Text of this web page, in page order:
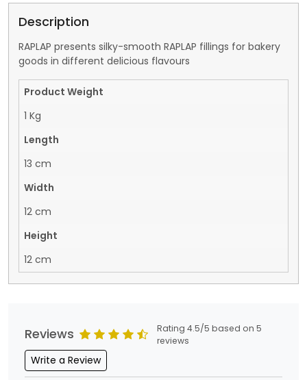
Description
RAPLAP presents silky-smooth RAPLAP fillings for bakery
goods in different delicious flavours
Product Weight
1 Kg
Length
13 cm
Width
12 cm
Height
12 cm
Reviews
Rating 4.5/5 based on 5
reviews
Write a Review